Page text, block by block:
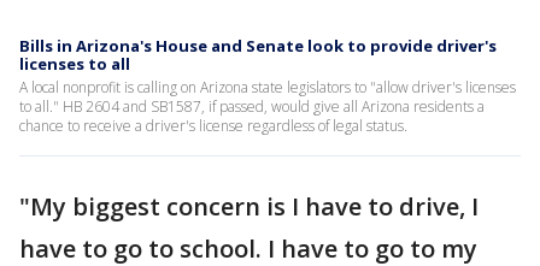
Bills in Arizona's House and Senate look to provide driver's
licenses to all
A local nonprofit is calling on Arizona state legislators to "allow driver's licenses
to all." HB 2604 and SB1587, if passed, would give all Arizona residents a
chance to receive a driver's license regardless of legal status.
"My biggest concern is I have to drive, I
have to go to school. I have to go to my